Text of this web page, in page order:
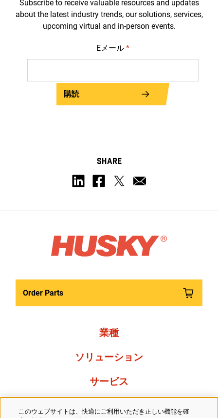
Subscribe to receive valuable resources and updates
about the latest industry trends, our solutions, services,
upcoming virtual and in-person events.
Eメール *
購読
SHARE
Order Parts
業種
ソリューション
サービス
Resources
このウェブサイトは、快適にご利用いただき正しい機能を確